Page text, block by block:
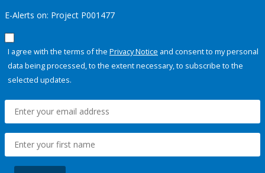
E-Alerts on: Project P001477
I agree with the terms of the Privacy Notice and consent to my personal
data being processed, to the extent necessary, to subscribe to the
selected updates.